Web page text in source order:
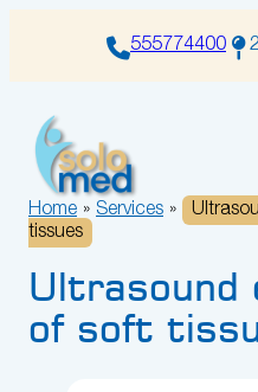
555774400
Home » Services »
tissues
Ultrasound
of soft